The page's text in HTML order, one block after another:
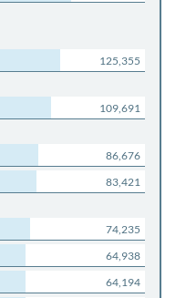
125,355
109,691
86,676
83,421
74,235
64,938
64,194